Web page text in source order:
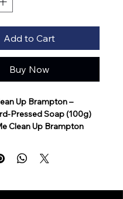
Add to Cart
Buy Now
Up Brampton –
Pressed Soap (100g)
Clean Up Brampton
bar designed for
cleansing while